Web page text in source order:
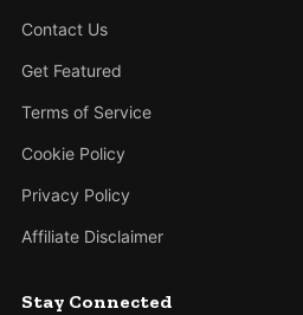
Contact Us
Get Featured
Terms of Service
Cookie Policy
Privacy Policy
Affiliate Disclaimer
Stay Connected